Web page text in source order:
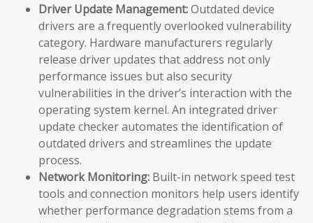
Driver Update Management:Outdated device
drivers are a frequently overlooked vulnerability
category. Hardware manufacturers regularly
release driver updates that address not only
performance issues but also security
vulnerabilities in the driver’s interaction with the
operating system kernel. An integrated driver
update checker automates the identification of
outdated drivers and streamlines the update
process.
Network Monitoring: Built-in network speed test
tools and connection monitors help users identify
whether performance degradation stems from a